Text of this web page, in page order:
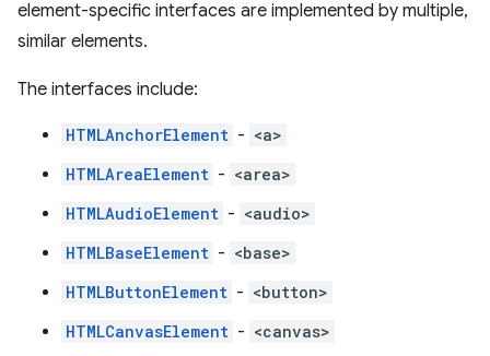
element-specific interfaces are implemented by multiple,
similar elements.
The interfaces include:
HTMLAnchorElement - <a>
HTMLAreaElement - <area>
HTMLAudioElement - <audio>
HTMLBaseElement - <base>
HTMLButtonElement - <button>
HTMLCanvasElement - <canvas>